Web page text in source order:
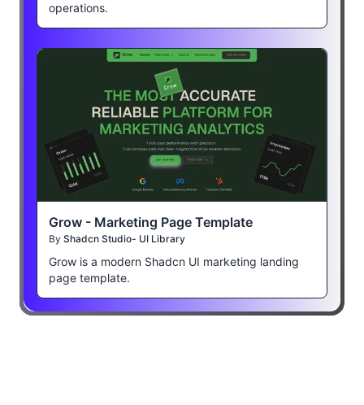
operations.
Grow - Marketing Page Template
By Shadcn Studio- UI Library
Grow is a modern Shadcn UI marketing landing
page template.